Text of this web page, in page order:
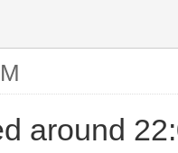
around